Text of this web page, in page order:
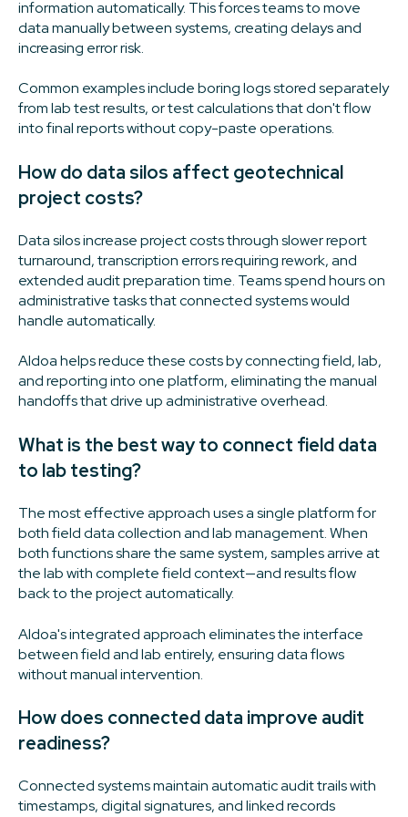
information automatically. This forces teams to move
data manually between systems, creating delays and
increasing error risk.
Common examples include boring logs stored separately
from lab test results, or test calculations that don't flow
into final reports without copy-paste operations.
How do data silos affect geotechnical
project costs?
Data silos increase project costs through slower report
turnaround, transcription errors requiring rework, and
extended audit preparation time. Teams spend hours on
administrative tasks that connected systems would
handle automatically.
Aldoa helps reduce these costs by connecting field, lab,
and reporting into one platform, eliminating the manual
handoffs that drive up administrative overhead.
What is the best way to connect field data
to lab testing?
The most effective approach uses a single platform for
both field data collection and lab management. When
both functions share the same system, samples arrive at
the lab with complete field context—and results flow
back to the project automatically.
Aldoa's integrated approach eliminates the interface
between field and lab entirely, ensuring data flows
without manual intervention.
How does connected data improve audit
readiness?
Connected systems maintain automatic audit trails with
timestamps, digital signatures, and linked records